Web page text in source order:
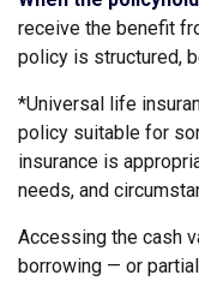
receive the benefit
policy is structured,
*Universal life
policy suitable for
insurance is
needs, and
Accessing the cash
borrowing — or